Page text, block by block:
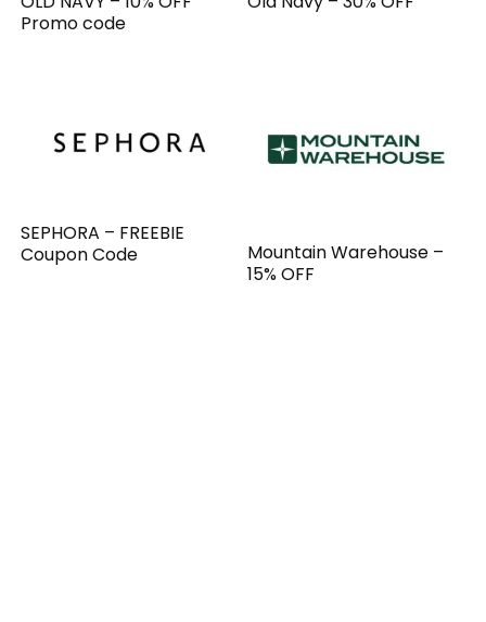
Promo code
SEPHORA – FREEBIE
Coupon Code
Mountain Warehouse –
15% OFF